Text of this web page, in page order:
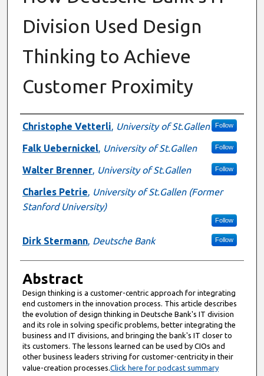
Division Used Design
Thinking to Achieve
Customer Proximity
Authors
Christophe Vetterli, University of St.Gallen Follow
Falk Uebernickel, University of St.Gallen Follow
Walter Brenner, University of St.Gallen Follow
Charles Petrie, University of St.Gallen (Former
Stanford University)
Follow
Dirk Stermann, Deutsche Bank Follow
Abstract
Design thinking is a customer-centric approach for integrating
end customers in the innovation process. This article describes
the evolution of design thinking in Deutsche Bank's IT division
and its role in solving specific problems, better integrating the
business and IT divisions, and bringing the bank's IT closer to
its customers. The lessons learned can be used by CIOs and
other business leaders striving for customer-centricity in their
value-creation processes.Click here for podcast summary